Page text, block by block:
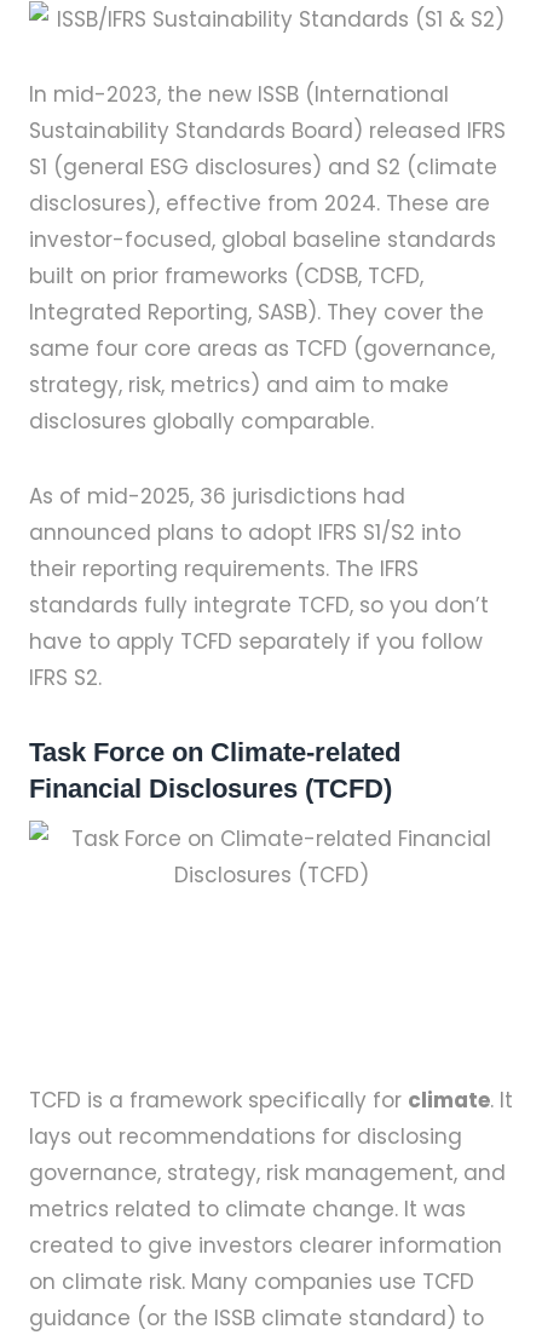
In mid-2023, the new ISSB (International
Sustainability Standards Board) released IFRS
S1 (general ESG disclosures) and S2 (climate
disclosures), effective from 2024. These are
investor-focused, global baseline standards
built on prior frameworks (CDSB, TCFD,
Integrated Reporting, SASB). They cover the
same four core areas as TCFD (governance,
strategy, risk, metrics) and aim to make
disclosures globally comparable.
As of mid-2025, 36 jurisdictions had
announced plans to adopt IFRS S1/S2 into
their reporting requirements. The IFRS
standards fully integrate TCFD, so you don’t
have to apply TCFD separately if you follow
IFRS S2.
Task Force on Climate-related
Financial Disclosures (TCFD)
TCFD is a framework specifically for climate. It
lays out recommendations for disclosing
governance, strategy, risk management, and
metrics related to climate change. It was
created to give investors clearer information
on climate risk. Many companies use TCFD
guidance (or the ISSB climate standard) to